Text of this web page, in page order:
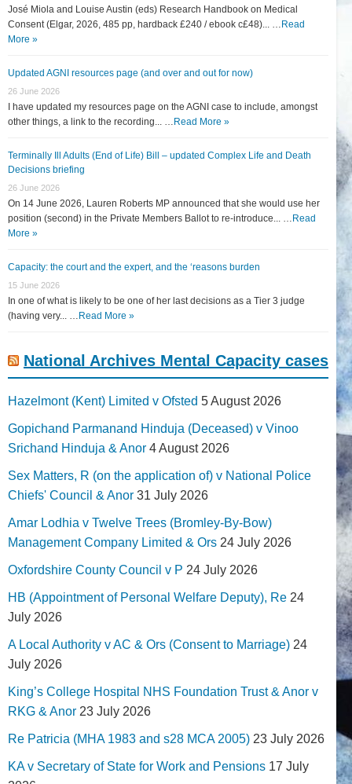
José Miola and Louise Austin (eds) Research Handbook on Medical
Consent (Elgar, 2026, 485 pp, hardback £240 / ebook c£48)... … Read
More »
Updated AGNI resources page (and over and out for now)
26 June 2026
I have updated my resources page on the AGNI case to include, amongst
other things, a link to the recording... … Read More »
Terminally Ill Adults (End of Life) Bill – updated Complex Life and Death
Decisions briefing
26 June 2026
On 14 June 2026, Lauren Roberts MP announced that she would use her
position (second) in the Private Members Ballot to re-introduce... … Read
More »
Capacity: the court and the expert, and the ‘reasons burden
15 June 2026
In one of what is likely to be one of her last decisions as a Tier 3 judge
(having very... … Read More »
National Archives Mental Capacity cases
Hazelmont (Kent) Limited v Ofsted 5 August 2026
Gopichand Parmanand Hinduja (Deceased) v Vinoo
Srichand Hinduja & Anor 4 August 2026
Sex Matters, R (on the application of) v National Police
Chiefs' Council & Anor 31 July 2026
Amar Lodhia v Twelve Trees (Bromley-By-Bow)
Management Company Limited & Ors 24 July 2026
Oxfordshire County Council v P 24 July 2026
HB (Appointment of Personal Welfare Deputy), Re 24
July 2026
A Local Authority v AC & Ors (Consent to Marriage) 24
July 2026
King’s College Hospital NHS Foundation Trust & Anor v
RKG & Anor 23 July 2026
Re Patricia (MHA 1983 and s28 MCA 2005) 23 July 2026
KA v Secretary of State for Work and Pensions 17 July